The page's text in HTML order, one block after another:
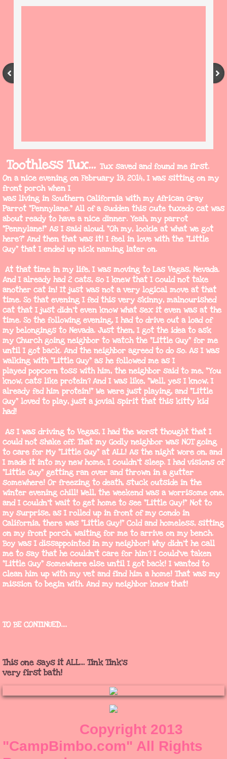
Toothless Tux... Tux saved and found me first.
On a nice evening on February 19, 2014, I was sitting on my
front porch when I
was living in Southern California with my African Gray
Parrot "Pennylane." All of a sudden this cute tuxedo cat was
about ready to have a nice dinner. Yeah, my parrot
"Pennylane!" As I said aloud, "Oh my, lookie at what we got
here?" And then that was it! I feel in love with the "Little
Guy" that I ended up nick naming later on.
At that time in my life, I was moving to Las Vegas, Nevada.
And I already had 2 cats, so I knew that I could not take
another cat in! It just was not a very logical move at that
time. So that evening I fed this very skinny, malnourished
cat that I just didn't even know what sex it even was at the
time. So the following evening, I had to drive out a load of
my belongings to Nevada. Just then, I got the idea to ask
my Church going neighbor to watch the "Little Guy" for me
until I got back. And the neighbor agreed to do so. As I was
walking with "Little Guy" as he followed me as I
played popcorn toss with him, the neighbor said to me, "You
know, cats like protein? And I was like, "Well, yes I know, I
already fed him protein!" We were just playing, and "Little
Guy" loved to play, just a jovial spirit that this kitty kid
had!
As I was driving to Vegas, I had the worst thought that I
could not shake off. That my Godly neighbor was NOT going
to care for My "Little Guy" at ALL! As the night wore on, and
I made it into my new home, I couldn't sleep. I had visions of
"Little Guy" getting ran over and thrown in a gutter
somewhere! Or freezing to death, stuck outside in the
winter evening chill! Well, the weekend was a worrisome one,
and I couldn't wait to get home to see "Little Guy!" Not to
my surprise, as I rolled up in front of my condo in
California, there was "Little Guy!" Cold and homeless, sitting
on my front porch, waiting for me to arrive on my bench.
Boy was I dissappointed in my neighbor! Why didn't he call
me to say that he couldn't care for him? I could've taken
"Little Guy" somewhere else until I got back! I wanted to
clean him up with my vet and find him a home! That was my
mission to begin with. And my neighbor knew that!
TO BE CONTINUED....
This one says it ALL... Tink Tink's
very first bath!
​ Copyright 2013
"CampBimbo.com"​ All Rights